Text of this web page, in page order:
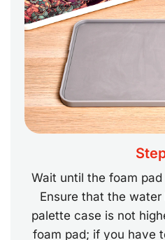
Wait until the foam
Ensure that the
palette case is not
foam pad; if you have